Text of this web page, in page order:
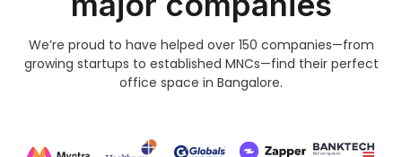
We’re proud to have helped over 150 companies—from
growing startups to established MNCs—find their perfect
office space in Bangalore.